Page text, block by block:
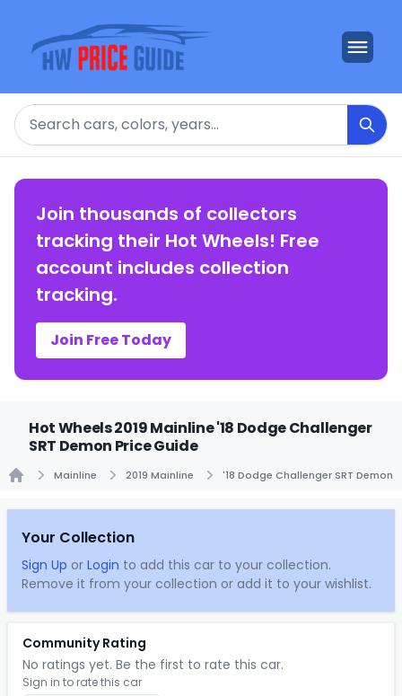
Search
Join thousands of collectors
tracking their Hot Wheels! Free
account includes collection
tracking.
Join Free Today
Hot Wheels 2019 Mainline '18 Dodge Challenger
SRT Demon Price Guide
Mainline 2019 Mainline '18 Dodge Challenger SRT Demon
Your Collection
Sign Up or Login to add this car to your collection.
Remove it from your collection or add it to your wishlist.
Community Rating
No ratings yet. Be the first to rate this car.
Sign in to rate this car